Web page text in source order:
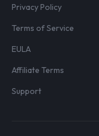
Privacy Policy
Terms of Service
EULA
Affiliate Terms
Support